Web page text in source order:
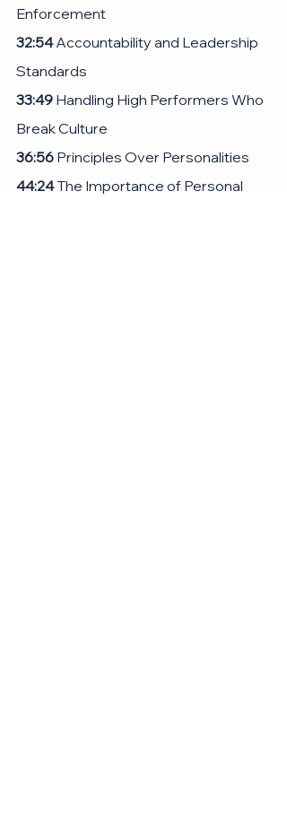
Enforcement
32:54 Accountability and Leadership
Standards
33:49 Handling High Performers Who
Break Culture
36:56 Principles Over Personalities
44:24 The Importance of Personal